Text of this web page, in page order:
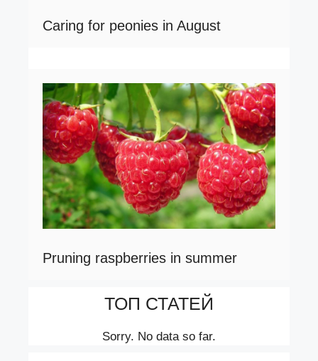
Caring for peonies in August
Pruning raspberries in summer
ТОП СТАТЕЙ
Sorry. No data so far.